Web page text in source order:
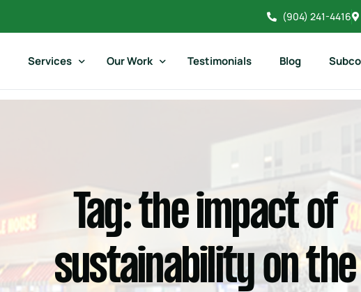
(904) 241-4416
Services
Restaurant Construction
Residential Construction
Historical Construction
Our Work
Residential Gallery
Atlantic Beach Country Club
Historical Construction
Testimonials Blog
Tag:the impact of
sustainability on the